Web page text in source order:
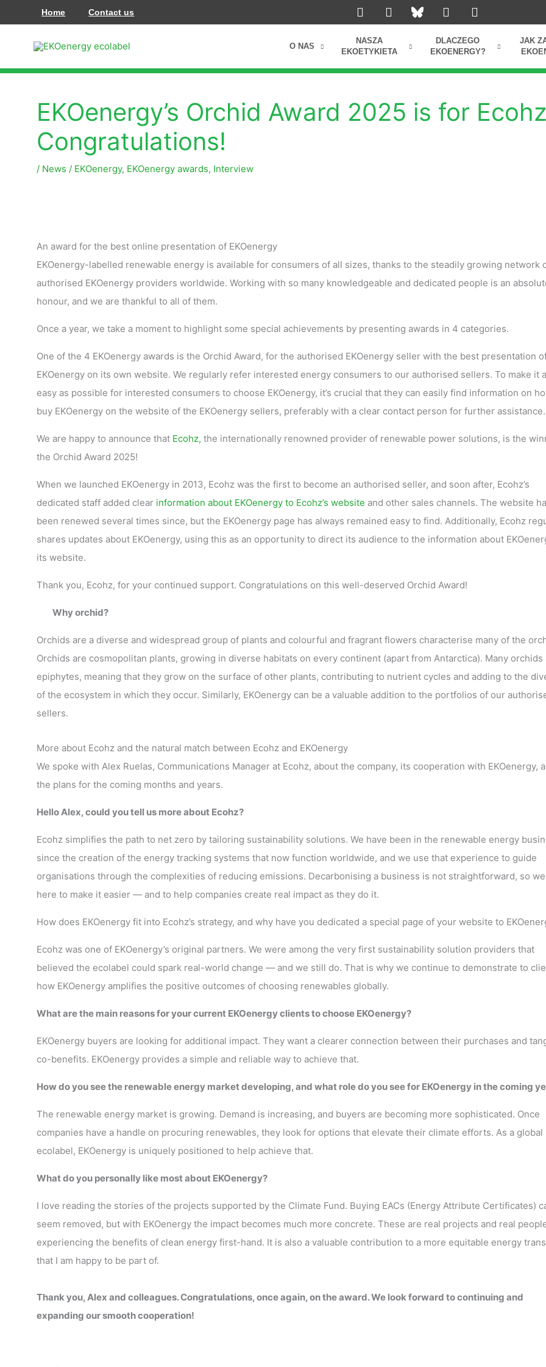
do
Home Contact us
L
i
k
e
d
I
n
a
g
m
Y
o
t
u
b
F
a
e
b
o
O NAS
NASZA
EKOETYKIETA
DLACZEGO
EKOENERGY?
JAK
EKOenergy’s Orchid Award 2025 is for
Congratulations!
/ News / EKOenergy, EKOenergy awards, Interview
An award for the best online presentation of EKOenergy
EKOenergy-labelled renewable energy is available for consumers of all sizes, thanks to the steadily growing network
authorised EKOenergy providers worldwide. Working with so many knowledgeable and dedicated people is an
honour, and we are thankful to all of them.
Once a year, we take a moment to highlight some special achievements by presenting awards in 4 categories.
One of the 4 EKOenergy awards is the Orchid Award, for the authorised EKOenergy seller with the best presentation
EKOenergy on its own website. We regularly refer interested energy consumers to our authorised sellers. To make it
easy as possible for interested consumers to choose EKOenergy, it’s crucial that they can easily find information on
buy EKOenergy on the website of the EKOenergy sellers, preferably with a clear contact person for further assistance.
We are happy to announce that Ecohz, the internationally renowned provider of renewable power solutions, is the
the Orchid Award 2025!
When we launched EKOenergy in 2013, Ecohz was the first to become an authorised seller, and soon after, Ecohz’s
dedicated staff added clear information about EKOenergy to Ecohz’s website and other sales channels. The website
been renewed several times since, but the EKOenergy page has always remained easy to find. Additionally, Ecohz
shares updates about EKOenergy, using this as an opportunity to direct its audience to the information about
its website.
Thank you, Ecohz, for your continued support. Congratulations on this well-deserved Orchid Award!
Why orchid?
Orchids are a diverse and widespread group of plants and colourful and fragrant flowers characterise many of the
Orchids are cosmopolitan plants, growing in diverse habitats on every continent (apart from Antarctica). Many orchids
epiphytes, meaning that they grow on the surface of other plants, contributing to nutrient cycles and adding to the
of the ecosystem in which they occur. Similarly, EKOenergy can be a valuable addition to the portfolios of our
sellers.
More about Ecohz and the natural match between Ecohz and EKOenergy
We spoke with Alex Ruelas, Communications Manager at Ecohz, about the company, its cooperation with EKOenergy,
the plans for the coming months and years.
Hello Alex, could you tell us more about Ecohz?
Ecohz simplifies the path to net zero by tailoring sustainability solutions. We have been in the renewable energy
since the creation of the energy tracking systems that now function worldwide, and we use that experience to guide
organisations through the complexities of reducing emissions. Decarbonising a business is not straightforward, so
here to make it easier — and to help companies create real impact as they do it.
How does EKOenergy fit into Ecohz’s strategy, and why have you dedicated a special page of your website to
Ecohz was one of EKOenergy’s original partners. We were among the very first sustainability solution providers that
believed the ecolabel could spark real-world change — and we still do. That is why we continue to demonstrate to
how EKOenergy amplifies the positive outcomes of choosing renewables globally.
What are the main reasons for your current EKOenergy clients to choose EKOenergy?
EKOenergy buyers are looking for additional impact. They want a clearer connection between their purchases and
co-benefits. EKOenergy provides a simple and reliable way to achieve that.
How do you see the renewable energy market developing, and what role do you see for EKOenergy in the coming
The renewable energy market is growing. Demand is increasing, and buyers are becoming more sophisticated. Once
companies have a handle on procuring renewables, they look for options that elevate their climate efforts. As a global
ecolabel, EKOenergy is uniquely positioned to help achieve that.
What do you personally like most about EKOenergy?
I love reading the stories of the projects supported by the Climate Fund. Buying EACs (Energy Attribute Certificates)
seem removed, but with EKOenergy the impact becomes much more concrete. These are real projects and real
experiencing the benefits of clean energy first-hand. It is also a valuable contribution to a more equitable energy
that I am happy to be part of.
Thank you, Alex and colleagues. Congratulations, once again, on the award. We look forward to continuing and
expanding our smooth cooperation!